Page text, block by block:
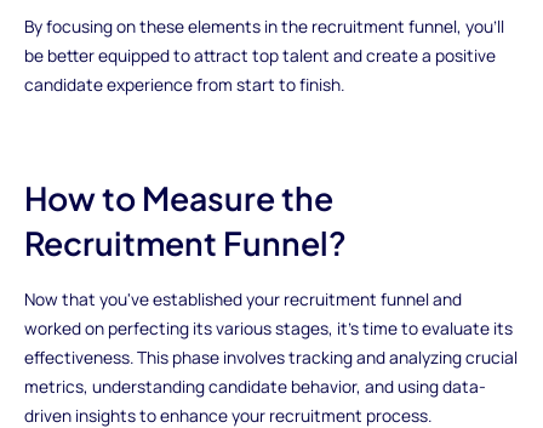
By focusing on these elements in the recruitment funnel, you'll
be better equipped to attract top talent and create a positive
candidate experience from start to finish.
How to Measure the
Recruitment Funnel?
Now that you've established your recruitment funnel and
worked on perfecting its various stages, it's time to evaluate its
effectiveness. This phase involves tracking and analyzing crucial
metrics, understanding candidate behavior, and using data-
driven insights to enhance your recruitment process.